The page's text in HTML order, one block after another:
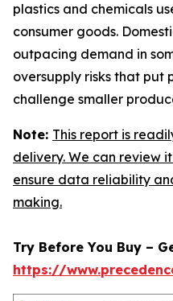
plastics and chemicals
consumer goods.
outpacing demand in
oversupply risks that put
challenge smaller
Note: This report is
delivery. We can review
ensure data reliability
making.
Try Before You Buy –
https://